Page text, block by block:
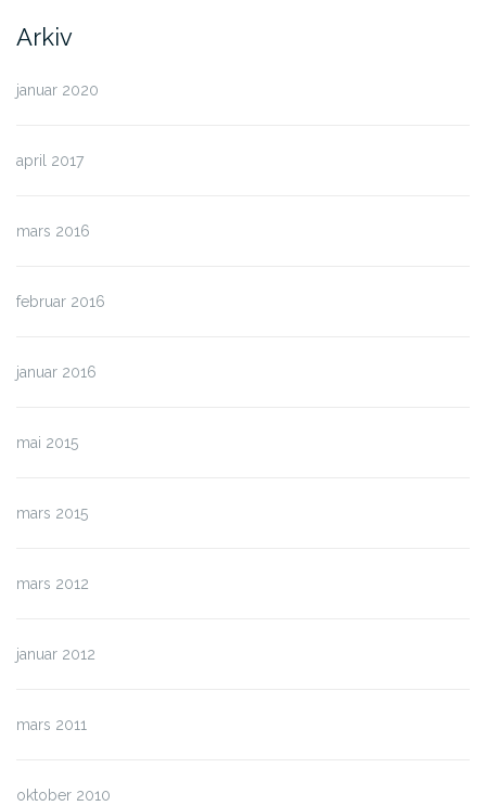
Arkiv
januar 2020
april 2017
mars 2016
februar 2016
januar 2016
mai 2015
mars 2015
mars 2012
januar 2012
mars 2011
oktober 2010